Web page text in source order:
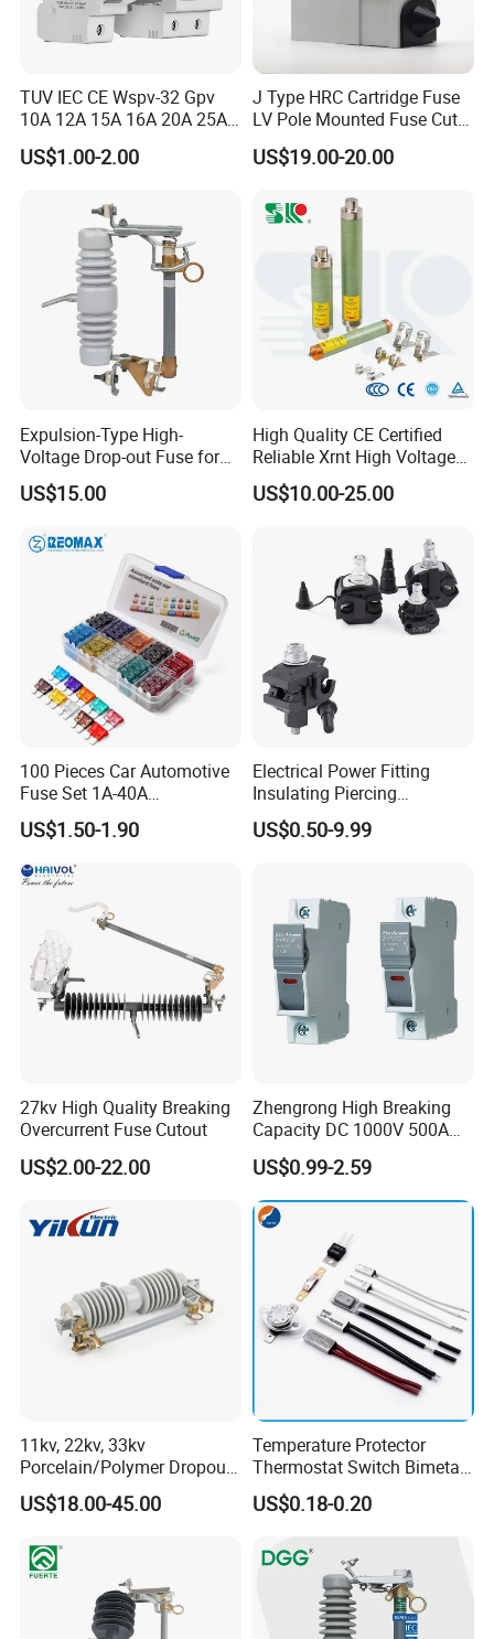
TUV IEC CE Wspv-32 Gpv
10A 12A 15A 16A 20A 25A
30A 32A 10X38 1p 2p PV
Array 1000V Solar DC
Base and Link
US$1.00-2.00
J Type HRC Cartridge Fuse
LV Pole Mounted Fuse Cut
out Base
US$19.00-20.00
Expulsion-Type High-
Voltage Drop-out Fuse for
Distribution Transformer
US$15.00
High Quality CE Certified
Reliable Xrnt High Voltage
Fuse and Medium Voltage
Fuse for Substation
US$10.00-25.00
100 Pieces Car Automotive
Fuse Set 1A-40A
Standard/Atc Blade Fuse
Assortment Kit
US$1.50-1.90
Electrical Power Fitting
Insulating Piercing
Connector Ipc Sm2-95 Sm3-
95
US$0.50-9.99
27kv High Quality Breaking
Overcurrent Fuse Cutout
US$2.00-22.00
Zhengrong High Breaking
Capacity DC 1000V 500A
Overload Protection Fuses
for Solar Photovoltaic
Systems CE Certified
US$0.99-2.59
11kv, 22kv, 33kv
Porcelain/Polymer Dropout
Fuse Cutout
US$18.00-45.00
Temperature Protector
Thermostat Switch Bimetal
Thermostat Temperature
Switch Electrical Water
Electric Bimetal Thermal
Switch Protector
US$0.18-0.20